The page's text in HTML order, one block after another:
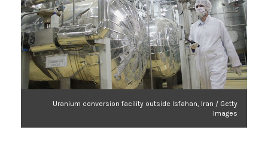
Uranium conversion facility outside Isfahan, Iran / Getty
Images